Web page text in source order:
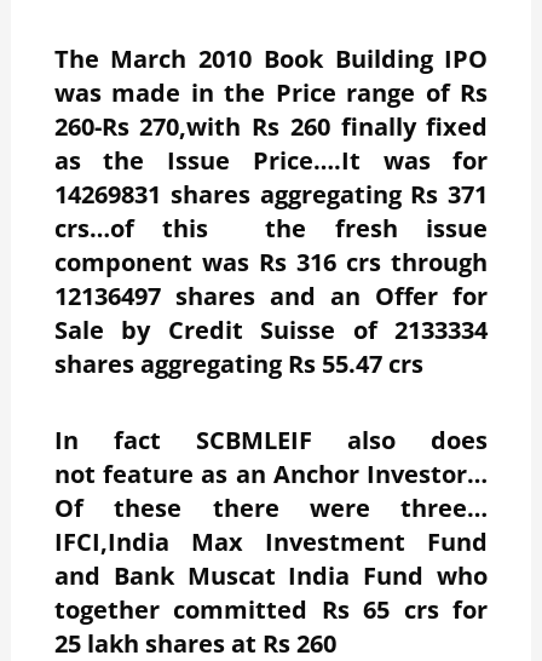
The March 2010 Book Building IPO
was made in the Price range of Rs
260-Rs 270,with Rs 260 finally fixed
as the Issue Price….It was for
14269831 shares aggregating Rs 371
crs…of this the fresh issue
component was Rs 316 crs through
12136497 shares and an Offer for
Sale by Credit Suisse of 2133334
shares aggregating Rs 55.47 crs
In fact SCBMLEIF also does
not feature as an Anchor Investor…
Of these there were three…
IFCI,India Max Investment Fund
and Bank Muscat India Fund who
together committed Rs 65 crs for
25 lakh shares at Rs 260